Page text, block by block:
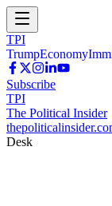
TPI
TrumpEconomy
Subscribe
TPI
The Political Insider
Desk